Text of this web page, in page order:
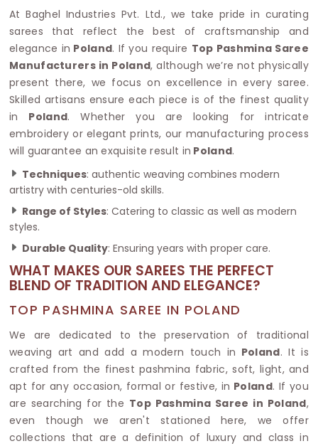
At Baghel Industries Pvt. Ltd., we take pride in curating
sarees that reflect the best of craftsmanship and
elegance in Poland. If you require Top Pashmina Saree
Manufacturers in Poland, although we’re not physically
present there, we focus on excellence in every saree.
Skilled artisans ensure each piece is of the finest quality
in Poland. Whether you are looking for intricate
embroidery or elegant prints, our manufacturing process
will guarantee an exquisite result in Poland.
Techniques: authentic weaving combines modern
artistry with centuries-old skills.
Range of Styles: Catering to classic as well as modern
styles.
Durable Quality: Ensuring years with proper care.
WHAT MAKES OUR SAREES THE PERFECT
BLEND OF TRADITION AND ELEGANCE?
TOP PASHMINA SAREE IN POLAND
We are dedicated to the preservation of traditional
weaving art and add a modern touch in Poland. It is
crafted from the finest pashmina fabric, soft, light, and
apt for any occasion, formal or festive, in Poland. If you
are searching for the Top Pashmina Saree in Poland,
even though we aren't stationed here, we offer
collections that are a definition of luxury and class in